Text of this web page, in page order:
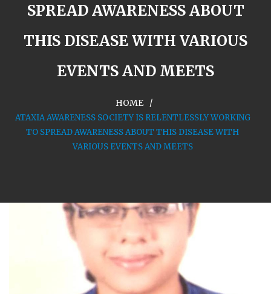
SPREAD AWARENESS ABOUT
THIS DISEASE WITH VARIOUS
EVENTS AND MEETS
HOME
ATAXIA AWARENESS SOCIETY IS RELENTLESSLY WORKING
TO SPREAD AWARENESS ABOUT THIS DISEASE WITH
VARIOUS EVENTS AND MEETS